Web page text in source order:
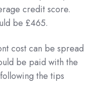
credit score.
be £465.
cost can be spread
be paid with the
the tips